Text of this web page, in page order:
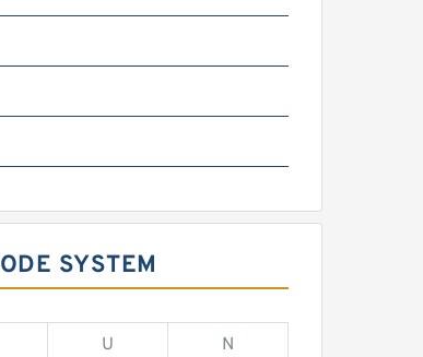
SYSTEM
U N